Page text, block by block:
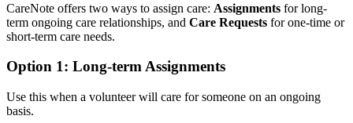
CareNote offers two ways to assign care: Assignments for long-
term ongoing care relationships, and Care Requests for one-time or
short-term care needs.
Option 1: Long-term Assignments
Use this when a volunteer will care for someone on an ongoing
basis.